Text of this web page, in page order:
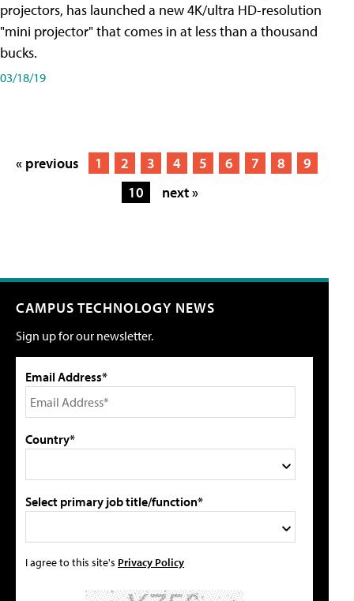
projectors, has launched a new 4K/ultra HD-resolution
"mini projector" that comes in at less than a thousand
bucks.
03/18/19
« previous 1 2 3 4 5 6 7 8
9
10
next »
CAMPUS TECHNOLOGY NEWS
Sign up for our newsletter.
Email Address*
Country*
Select primary job title/function*
I agree to this site's Privacy Policy